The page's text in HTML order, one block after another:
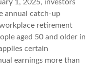
1, 2025, investors
annual catch-up
retirement
aged 50 and older in
certain
earnings more than